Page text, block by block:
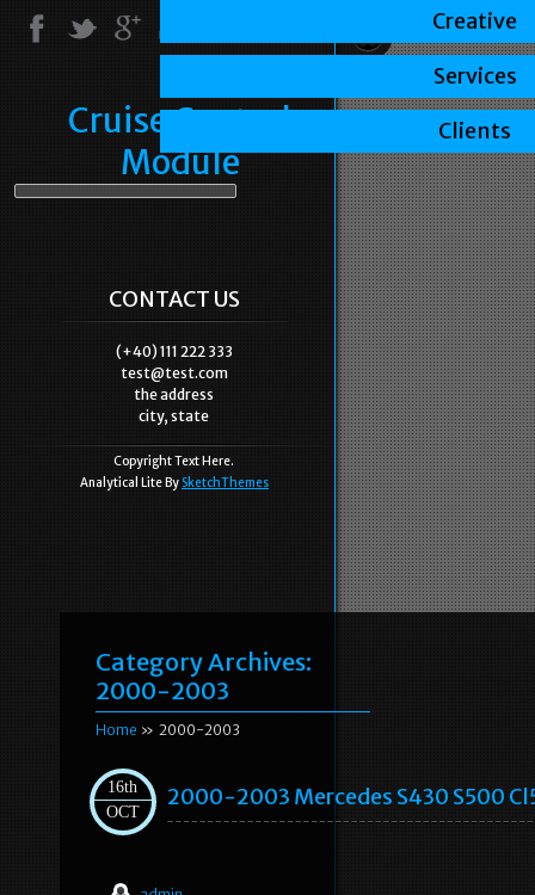
Cruise Control
Module
CONTACT US
(+40) 111 222 333
test@test.com
the address
city, state
Copyright Text Here.
Analytical Lite By SketchThemes
Category Archives:
2000-2003
Home » 2000-2003
16th
OCT
2000-2003 Mercedes S430 S500
Creative
Services
Clients